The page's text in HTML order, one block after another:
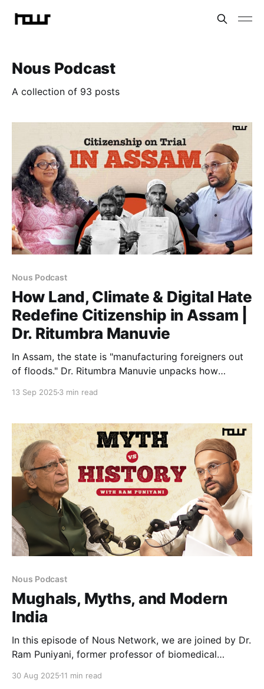
Nous Podcast
A collection of 93 posts
Nous Podcast
How Land, Climate & Digital Hate
Redefine Citizenship in Assam |
Dr. Ritumbra Manuvie
In Assam, the state is "manufacturing foreigners out
of floods." Dr. Ritumbra Manuvie unpacks how
converge to strip the vulnerable of citizenship,
13 Sep 2025 3 min read
Nous Podcast
Mughals, Myths, and Modern
India
In this episode of Nous Network, we are joined by Dr.
Ram Puniyani, former professor of biomedical
communalism and the selective interpretation of
30 Aug 2025 11 min read